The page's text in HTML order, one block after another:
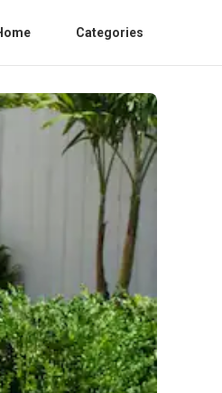
Categories